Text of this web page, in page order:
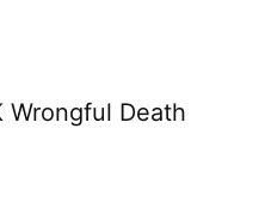
Wrongful Death